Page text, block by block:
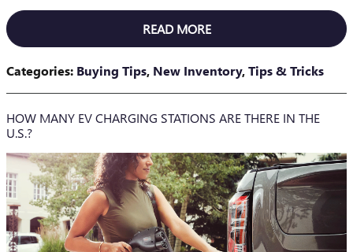
READ MORE
Categories: Buying Tips, New Inventory,Tips & Tricks
HOW MANY EV CHARGING STATIONS ARE THERE IN THE
U.S.?